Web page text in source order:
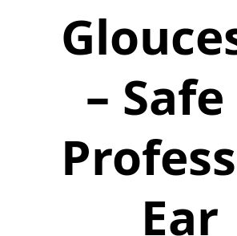
–
Ear